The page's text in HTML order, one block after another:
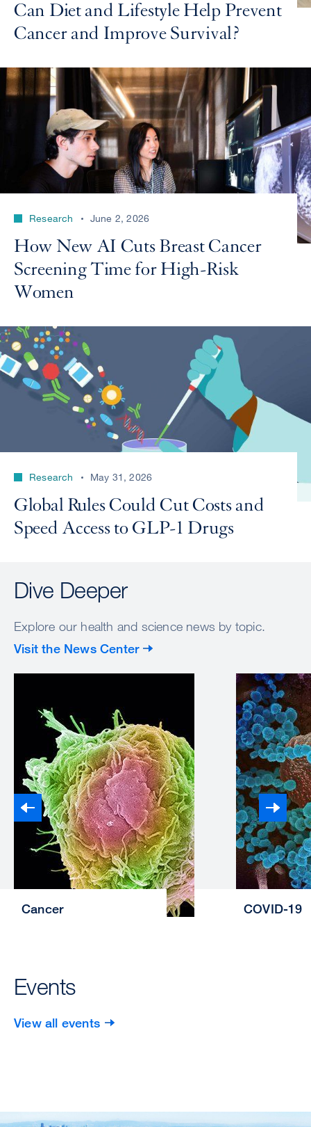
Can Diet and Lifestyle Help Prevent
Cancer and Improve Survival?
Research June 2, 2026
How New AI Cuts Breast Cancer
Screening Time for High-Risk
Women
Research May 31, 2026
Global Rules Could Cut Costs and
Speed Access to GLP-1 Drugs
Dive Deeper
Explore our health and science news by topic.
Visit the News Center
Cancer COVID-19
Events
View all events